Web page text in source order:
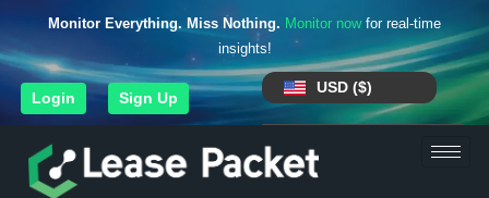
Monitor Everything. Miss Nothing. Monitor nowfor real-time
insights!
Login Sign Up
USD ($)